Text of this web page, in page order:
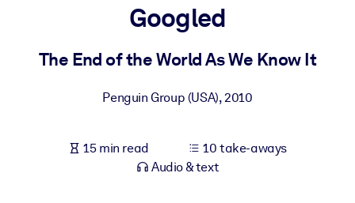
For LMS/LXP
learning results.
Enrich your corporate library with trusted, ready-to-use business
Googled
The End of the World As We Know It
Penguin Group (USA),2010
15 min read
10 take-aways
Audio & text